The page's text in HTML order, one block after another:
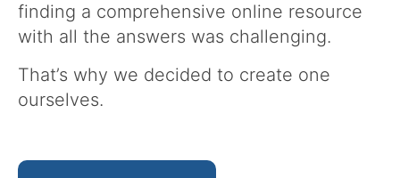
finding a comprehensive online resource
with all the answers was challenging.
That’s why we decided to create one
ourselves.